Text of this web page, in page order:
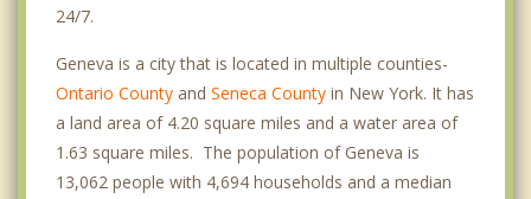
24/7.
Geneva is a city that is located in multiple counties-
Ontario County and Seneca County in New York. It has
a land area of 4.20 square miles and a water area of
1.63 square miles. The population of Geneva is
13,062 people with 4,694 households and a median